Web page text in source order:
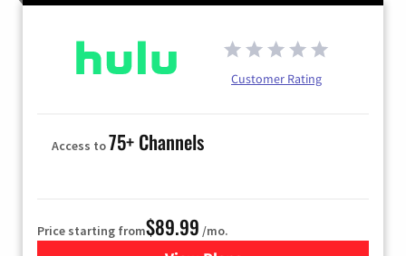
Customer Rating
Access to75+ Channels
Price starting from$89.99 /mo.